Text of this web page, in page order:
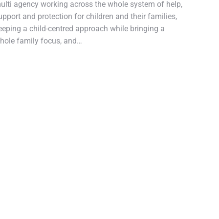
agency working across the whole system of help,
and protection for children and their families,
a child-centred approach while bringing a
family focus, and…